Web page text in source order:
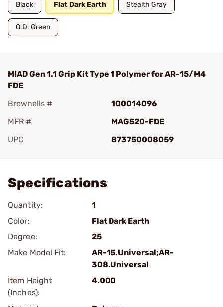
Black Flat Dark Earth Stealth Gray
O.D. Green
MIAD Gen 1.1 Grip Kit Type 1 Polymer for AR-15/M4
FDE
Brownells #
100014096
MFR #
MAG520-FDE
UPC
873750008059
Specifications
Quantity:
1
Color:
Flat Dark Earth
Degree:
25
Make Model Fit:
AR-15.Universal;AR-
308.Universal
Item Height
(Inches):
4.000